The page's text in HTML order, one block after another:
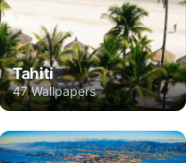
Tahiti
47 Wallpapers